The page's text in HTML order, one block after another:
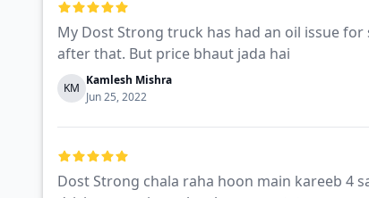
My Dost Strong truck has had an oil issue
after that. But price bhaut jada hai
KM
Kamlesh Mishra
Jun 25, 2022
Dost Strong chala raha hoon main kareeb 4